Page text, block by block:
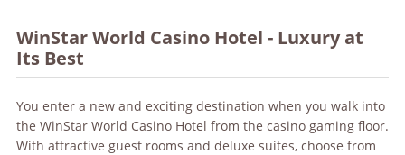
WinStar World Casino Hotel - Luxury at
Its Best
You enter a new and exciting destination when you walk into
the WinStar World Casino Hotel from the casino gaming floor.
With attractive guest rooms and deluxe suites, choose from